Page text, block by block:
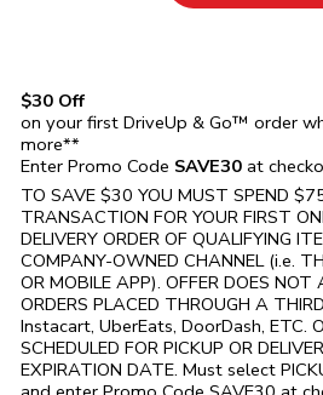
$30 Off
on your first DriveUp & Go™ order
more**
Enter Promo Code SAVE30 at
TO SAVE $30 YOU MUST SPEND
TRANSACTION FOR YOUR FIRST
DELIVERY ORDER OF QUALIFYING
COMPANY-OWNED CHANNEL (i.e.
OR MOBILE APP). OFFER DOES NOT
ORDERS PLACED THROUGH A
Instacart, UberEats, DoorDash, ETC.
SCHEDULED FOR PICKUP OR
EXPIRATION DATE. Must select